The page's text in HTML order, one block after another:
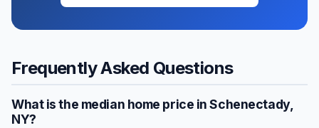
Frequently Asked Questions
What is the median home price inSchenectady,
NY?